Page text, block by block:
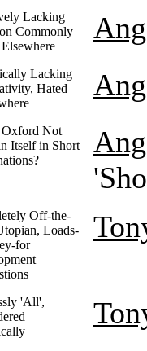
Lacking
Commonly
Lacking
Hated
Not
Itself in Short
Off-the-
Loads-
for
'All',